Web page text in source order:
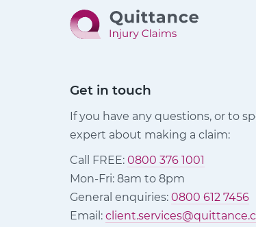
Get in touch
If you have any questions, or to
expert about making a claim:
Call FREE: 0800 376 1001
Mon-Fri: 8am to 8pm
General enquiries: 0800 612 7456
Email: